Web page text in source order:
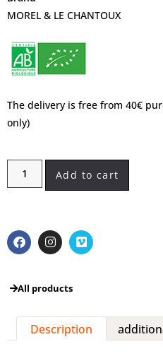
MOREL & LE CHANTOUX
The delivery is free from 40€
only)
Add to cart
All products
Description